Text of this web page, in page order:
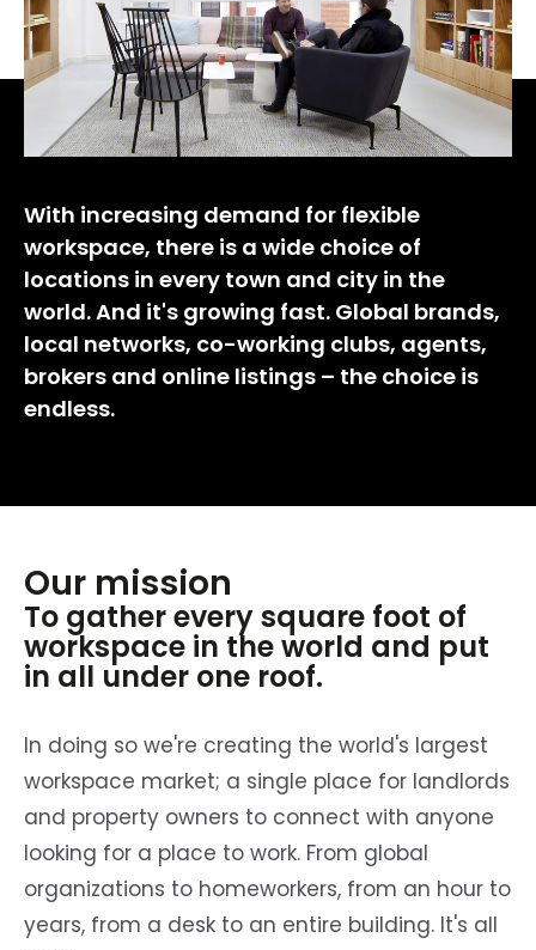
With increasing demand for flexible
workspace, there is a wide choice of
locations in every town and city in the
world. And it's growing fast. Global brands,
local networks, co-working clubs, agents,
brokers and online listings – the choice is
endless.
Our mission
To gather every square foot of
workspace in the world and put
in all under one roof.
In doing so we're creating the world's largest
workspace market; a single place for landlords
and property owners to connect with anyone
looking for a place to work. From global
organizations to homeworkers, from an hour to
years, from a desk to an entire building. It's all